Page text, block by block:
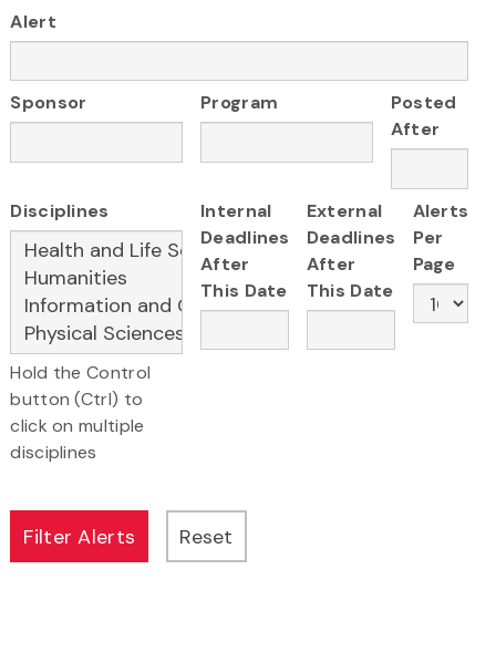
Alert
Sponsor Program
Posted
After
Disciplines
Hold the Control
button (Ctrl) to
click on multiple
disciplines
Internal
Deadlines
After
This Date
External
Deadlines
After
This Date
Alerts
Per
Page